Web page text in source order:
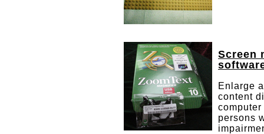
Screen
Enlarge
content
persons